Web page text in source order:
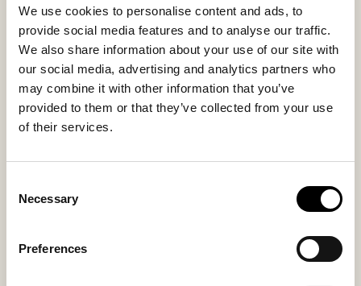
We use cookies to personalise content and ads, to
provide social media features and to analyse our traffic.
We also share information about your use of our site with
our social media, advertising and analytics partners who
may combine it with other information that you’ve
provided to them or that they’ve collected from your use
of their services.
Selection
Necessary
Preferences
ideal for days when you want to feel both comfortable
and thoughtfully dressed.
Inside material
Microfiber lining
Outside material
Suede
EVA